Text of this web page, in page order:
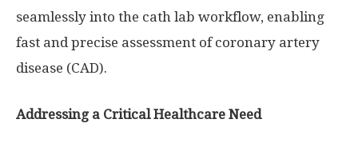
seamlessly into the cath lab workflow, enabling
fast and precise assessment of coronary artery
disease (CAD).
Addressing a Critical Healthcare Need